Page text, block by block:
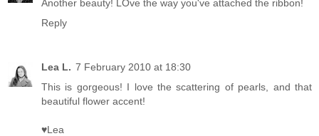
Another beauty! LOve the way you've attached the ribbon!
Reply
Lea L. 7 February 2010 at 18:30
This is gorgeous! I love the scattering of pearls, and that
beautiful flower accent!
♥Lea